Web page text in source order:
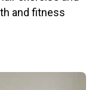
and fitness